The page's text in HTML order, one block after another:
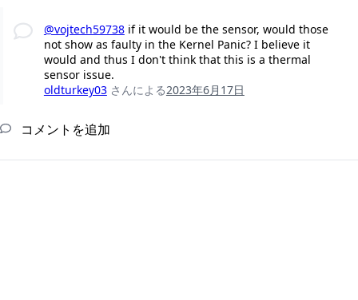
@vojtech59738if it would be the sensor, would those
not show as faulty in the Kernel Panic? I believe it
would and thus I don't think that this is a thermal
sensor issue.
oldturkey03 さんによる2023年6月17日
コメントを追加